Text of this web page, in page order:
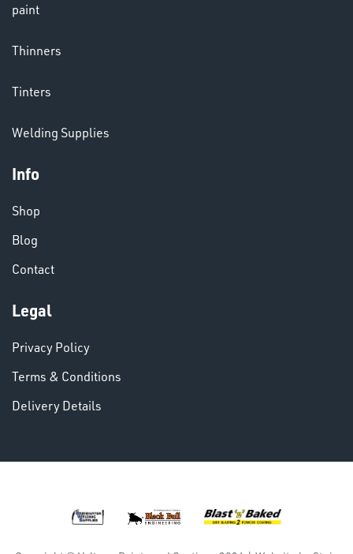
& PAINTS
VARIOUS
paint
Thinners
Tinters
Welding Supplies
Info
Shop
Blog
Contact
Legal
Privacy Policy
Terms & Conditions
Delivery Details